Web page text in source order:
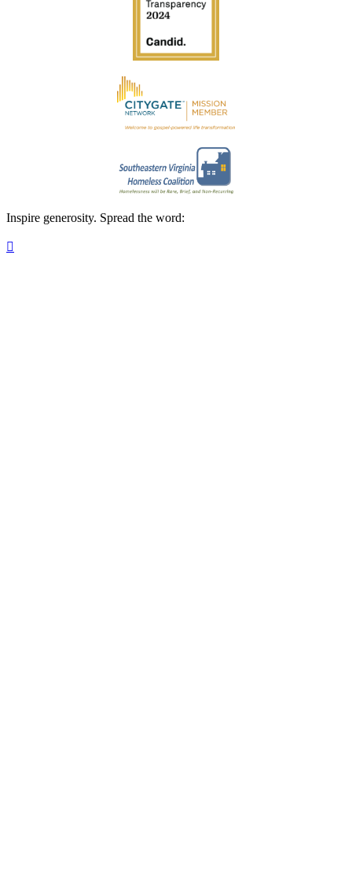
Inspire generosity. Spread the word:
